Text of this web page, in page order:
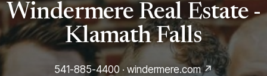
Windermere Real Estate -
Klamath Falls
541-885-4400 · windermere.com ↗